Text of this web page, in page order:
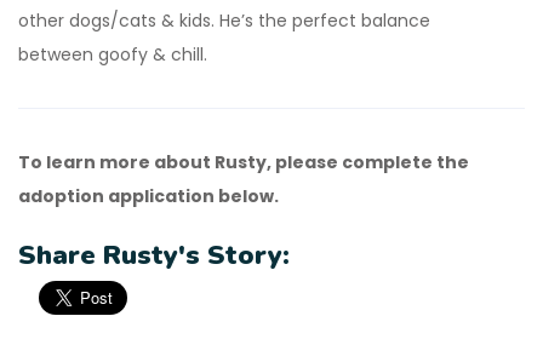
other dogs/cats & kids. He’s the perfect balance
between goofy & chill.
To learn more about Rusty, please complete the
adoption application below.
Share Rusty's Story: